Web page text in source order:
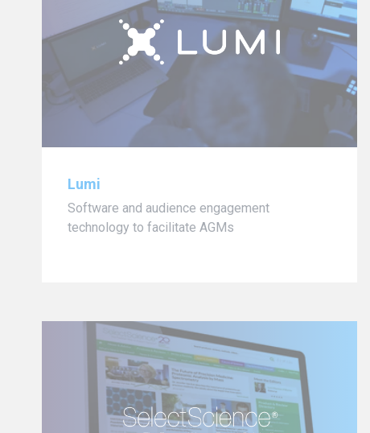
Lumi
Software and audience engagement
technology to facilitate AGMs